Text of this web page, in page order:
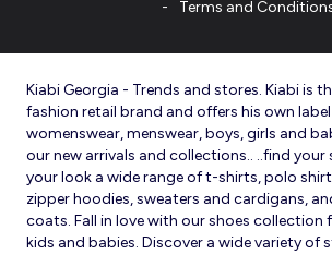
Terms and
Kiabi Georgia - Trends and stores. Kiabi is
fashion retail brand and offers his own
womenswear, menswear, boys, girls and
our new arrivals and collections.. ..find your
your look a wide range of t-shirts, polo
zipper hoodies, sweaters and cardigans,
coats. Fall in love with our shoes collection
kids and babies. Discover a wide variety of